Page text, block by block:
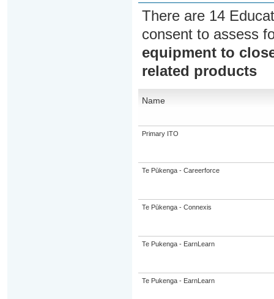
There are 14
consent to assess
equipment to
related products
Name
Primary ITO
Te Pūkenga - Careerforce
Te Pūkenga - Connexis
Te Pukenga - EarnLearn
Te Pukenga - EarnLearn